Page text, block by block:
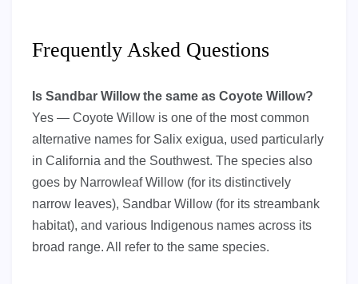
Frequently Asked Questions
Is Sandbar Willow the same as Coyote Willow?
Yes — Coyote Willow is one of the most common
alternative names for Salix exigua, used particularly
in California and the Southwest. The species also
goes by Narrowleaf Willow (for its distinctively
narrow leaves), Sandbar Willow (for its streambank
habitat), and various Indigenous names across its
broad range. All refer to the same species.